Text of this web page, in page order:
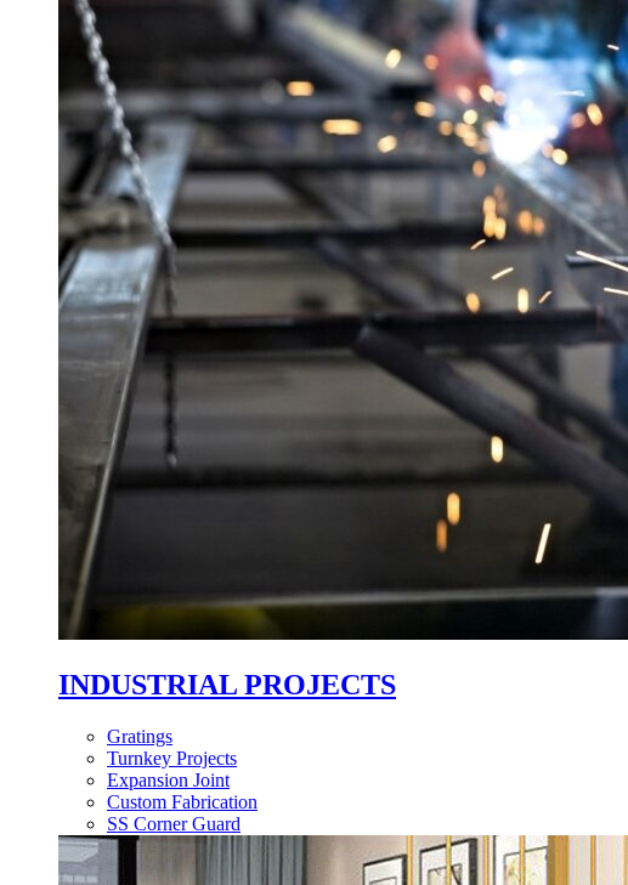
INDUSTRIAL PROJECTS
Gratings
Turnkey Projects
Expansion Joint
Custom Fabrication
SS Corner Guard